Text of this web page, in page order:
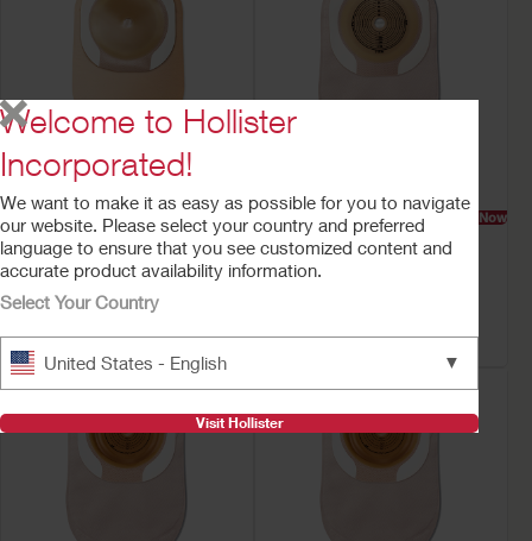
Try a Sample Buy Now
Premier™ One-Piece
Drainable Ostomy
Pouch
Flat CeraPlus™ Barrier, Lock 'n
Try a Sample Buy Now
CeraPlus™ One-Piece
Drainable Ostomy
Pouch
Welcome to Hollister
Incorporated!
We want to make it as easy as possible for you to navigate
our website. Please select your country and preferred
language to ensure that you see customized content and
accurate product availability information.
Select Your Country
United States - English ▼
Visit Hollister